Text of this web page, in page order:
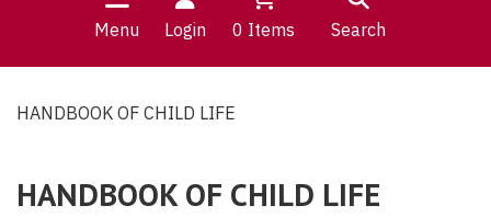
Menu Login 0 Items Search
HANDBOOK OF CHILD LIFE
HANDBOOK OF CHILD LIFE